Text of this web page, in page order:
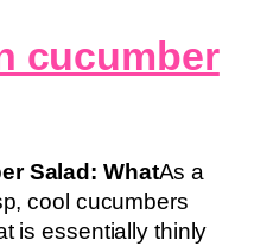
cucumber
Salad: WhatAs a
cool cucumbers
is essentially thinly